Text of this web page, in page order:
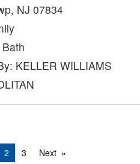
NJ 07834
KELLER WILLIAMS
2 3 Next